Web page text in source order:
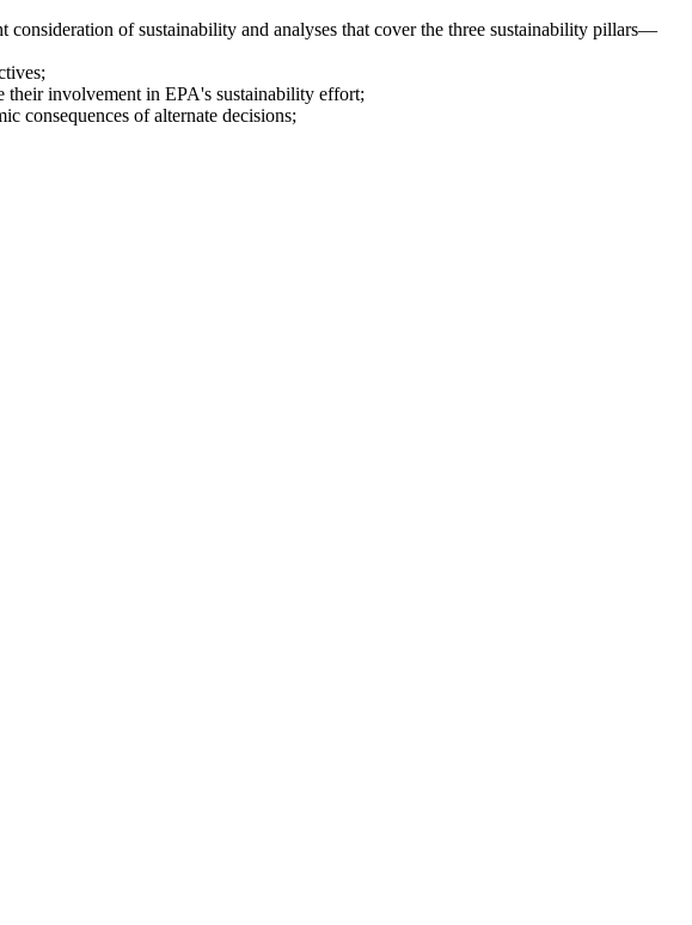
of sustainability and analyses that cover the three sustainability pillars—
their involvement in EPA's sustainability effort;
consequences of alternate decisions;